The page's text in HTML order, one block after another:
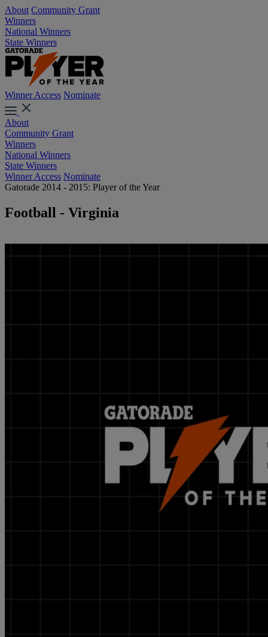
About Community Grant
Winners
National Winners
State Winners
Winner Access Nominate
About
Community Grant
Winners
National Winners
State Winners
Winner Access Nominate
Gatorade 2014 - 2015: Player of the Year
Football - Virginia